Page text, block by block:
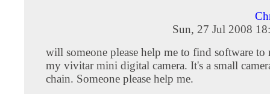
Sun, 27 Jul 2008
will someone please help me to find software to
my vivitar mini digital camera. It's a small
chain. Someone please help me.